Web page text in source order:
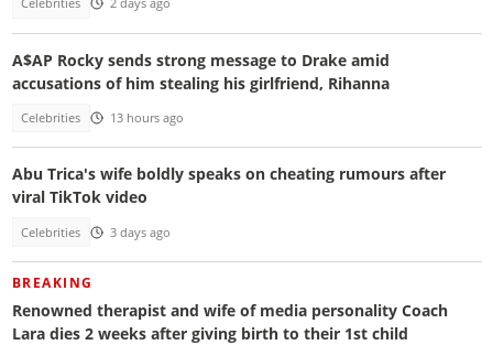
Celebrities 2 days ago
A$AP Rocky sends strong message to Drake amid
accusations of him stealing his girlfriend, Rihanna
Celebrities 13 hours ago
Abu Trica's wife boldly speaks on cheating rumours after
viral TikTok video
Celebrities 3 days ago
BREAKING
Renowned therapist and wife of media personality Coach
Lara dies 2 weeks after giving birth to their 1st child